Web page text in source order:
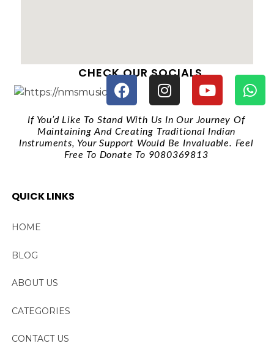
CHECK OUR SOCIALS
If You’d Like To Stand With Us In Our Journey Of
Maintaining And Creating Traditional Indian
Instruments, Your Support Would Be Invaluable. Feel
Free To Donate To 9080369813
QUICK LINKS
HOME
BLOG
ABOUT US
CATEGORIES
CONTACT US